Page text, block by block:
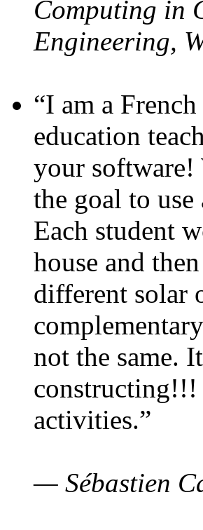
Computing in
Engineering,
“I am a
education
your software!
the goal to use
Each student
house and
different solar
not the same.
activities.”
— Sébastien